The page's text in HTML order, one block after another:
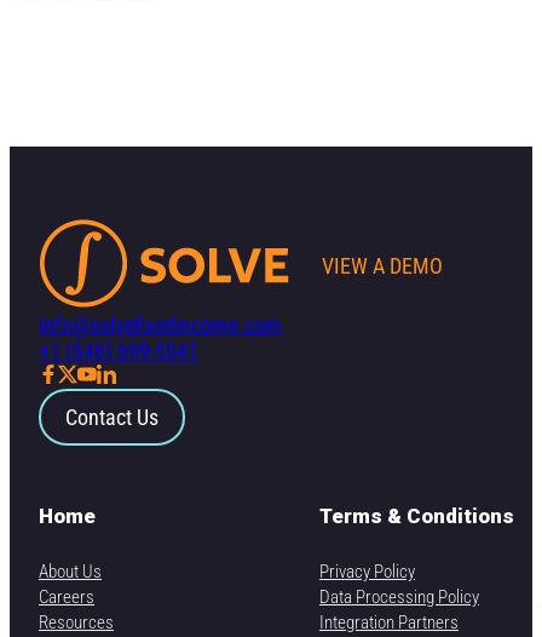
info@solvefixedincome.com
+1 (646) 699-5041
Contact Us
Home
About Us
Careers
Resources
Terms & Conditions
Privacy Policy
Data Processing Policy
Integration Partners
VIEW A DEMO